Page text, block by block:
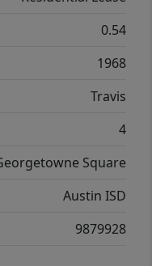
0.54
1968
Travis
4
Square
Austin ISD
9879928